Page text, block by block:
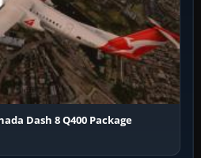
Dash 8 Q400 Package